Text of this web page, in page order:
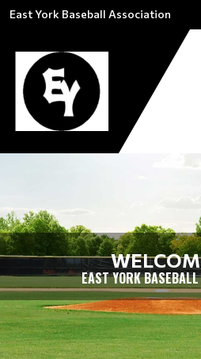
East York Baseball Association
EAST YORK